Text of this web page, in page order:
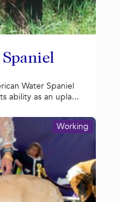
Water Spaniel
ability as an upla...
Working